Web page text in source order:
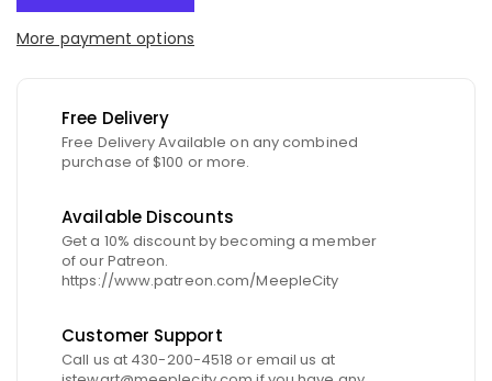
More payment options
Free Delivery
Free Delivery Available on any combined
purchase of $100 or more.
Available Discounts
Get a 10% discount by becoming a member
of our Patreon.
https://www.patreon.com/MeepleCity
Customer Support
Call us at 430-200-4518 or email us at